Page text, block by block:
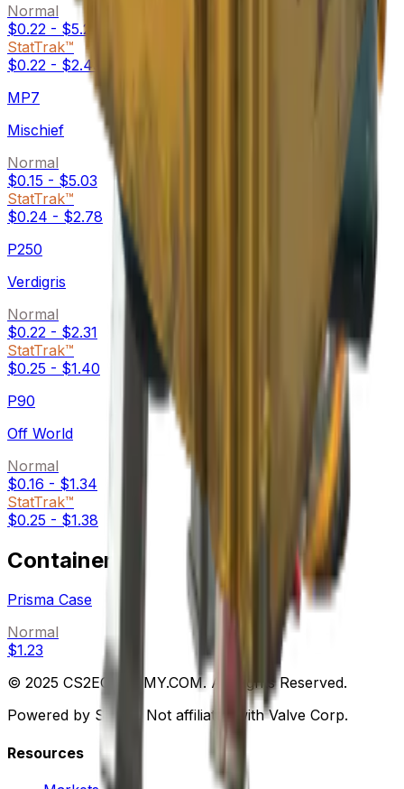
Normal
$0.22 - $5.21
StatTrak™
$0.22 - $2.48
MP7
Mischief
Normal
$0.15 - $5.03
StatTrak™
$0.24 - $2.78
P250
Verdigris
Normal
$0.22 - $2.31
StatTrak™
$0.25 - $1.40
P90
Off World
Normal
$0.16 - $1.34
StatTrak™
$0.25 - $1.38
Containers
Prisma Case
Normal
$1.23
© 2025 CS2ECONOMY.COM. All Rights Reserved.
Powered by Steam. Not affiliated with Valve Corp.
Resources